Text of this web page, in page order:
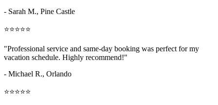
- Sarah M., Pine Castle
⭐⭐⭐⭐⭐
"Professional service and same-day booking was perfect for my
vacation schedule. Highly recommend!"
- Michael R., Orlando
⭐⭐⭐⭐⭐